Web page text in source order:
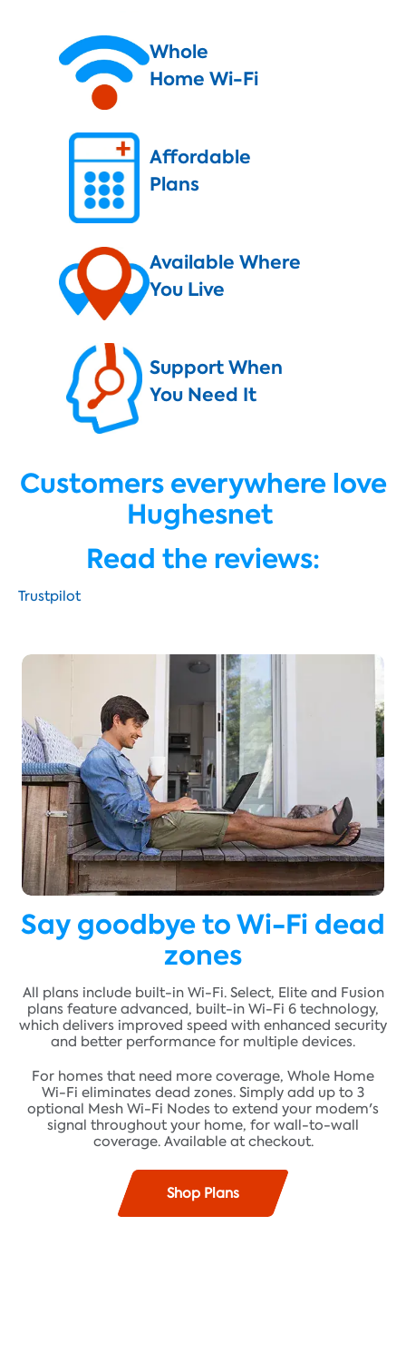
Whole
Home Wi-Fi
Affordable
Plans
Available Where
You Live
Support When
You Need It
Customers everywhere love
Hughesnet
Read the reviews:
Trustpilot
Say goodbye to Wi-Fi dead
zones
All plans include built-in Wi-Fi. Select, Elite and Fusion
plans feature advanced, built-in Wi-Fi 6 technology,
which delivers improved speed with enhanced security
and better performance for multiple devices.
For homes that need more coverage, Whole Home
Wi-Fi eliminates dead zones. Simply add up to 3
optional Mesh Wi-Fi Nodes to extend your modem's
signal throughout your home, for wall-to-wall
coverage. Available at checkout.
Shop Plans